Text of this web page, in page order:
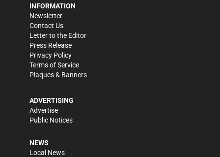
INFORMATION
Newsletter
Contact Us
Letter to the Editor
Press Release
Privacy Policy
Terms of Service
Plaques & Banners
ADVERTISING
Advertise
Public Notices
NEWS
Local News